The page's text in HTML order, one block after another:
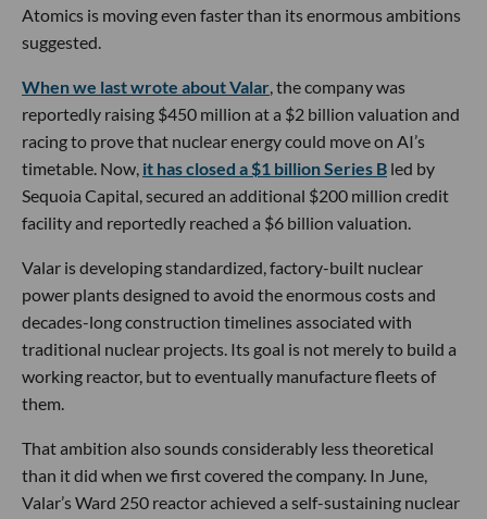
Atomics is moving even faster than its enormous ambitions
suggested.
When we last wrote about Valar, the company was
reportedly raising $450 million at a $2 billion valuation and
racing to prove that nuclear energy could move on AI’s
timetable. Now, it has closed a $1 billion Series B led by
Sequoia Capital, secured an additional $200 million credit
facility and reportedly reached a $6 billion valuation.
Valar is developing standardized, factory-built nuclear
power plants designed to avoid the enormous costs and
decades-long construction timelines associated with
traditional nuclear projects. Its goal is not merely to build a
working reactor, but to eventually manufacture fleets of
them.
That ambition also sounds considerably less theoretical
than it did when we first covered the company. In June,
Valar’s Ward 250 reactor achieved a self-sustaining nuclear